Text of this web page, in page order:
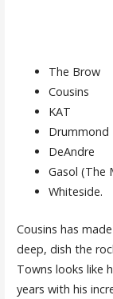
The Brow
Cousins
KAT
Drummond
DeAndre
Gasol (The
Whiteside.
Cousins has
deep, dish the
Towns looks like
years with his